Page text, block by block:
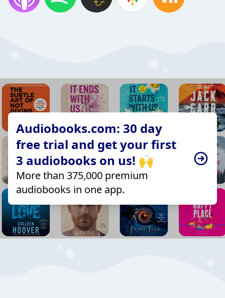
Audiobooks.com: 30 day
free trial and get your first
3 audiobooks on us! 🙌
More than 375,000 premium
audiobooks in one app.